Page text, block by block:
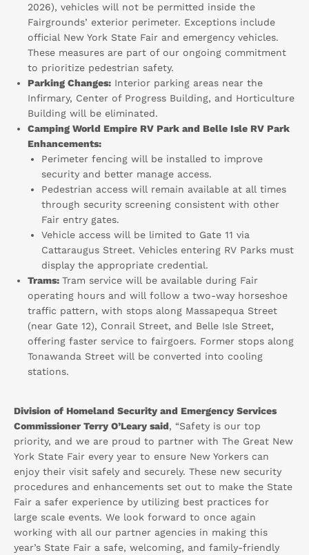
2026), vehicles will not be permitted inside the
Fairgrounds’ exterior perimeter. Exceptions include
official New York State Fair and emergency vehicles.
These measures are part of our ongoing commitment
to prioritize pedestrian safety.
Parking Changes: Interior parking areas near the
Infirmary, Center of Progress Building, and Horticulture
Building will be eliminated.
Camping World Empire RV Park and Belle Isle RV Park
Enhancements:
Perimeter fencing will be installed to improve
security and better manage access.
Pedestrian access will remain available at all times
through security screening consistent with other
Fair entry gates.
Vehicle access will be limited to Gate 11 via
Cattaraugus Street. Vehicles entering RV Parks must
display the appropriate credential.
Trams: Tram service will be available during Fair
operating hours and will follow a two-way horseshoe
traffic pattern, with stops along Massapequa Street
(near Gate 12), Conrail Street, and Belle Isle Street,
offering faster service to fairgoers. Former stops along
Tonawanda Street will be converted into cooling
stations.
Division of Homeland Security and Emergency Services
Commissioner Terry O’Leary said, “Safety is our top
priority, and we are proud to partner with The Great New
York State Fair every year to ensure New Yorkers can
enjoy their visit safely and securely. These new security
procedures and enhancements set out to make the State
Fair a safer experience by utilizing best practices for
large scale events. We look forward to once again
working with all our partner agencies in making this
year’s State Fair a safe, welcoming, and family-friendly